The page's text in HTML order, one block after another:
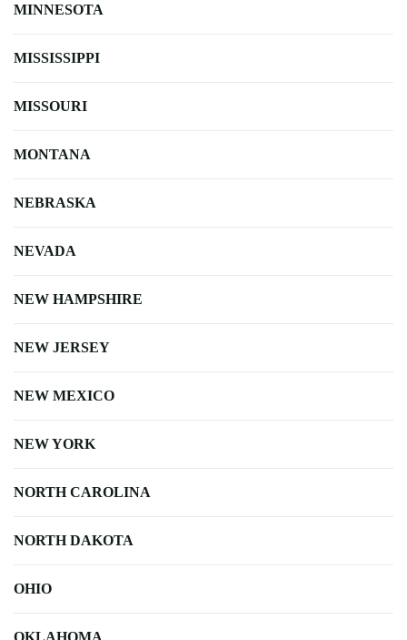
MINNESOTA
MISSISSIPPI
MISSOURI
MONTANA
NEBRASKA
NEVADA
NEW HAMPSHIRE
NEW JERSEY
NEW MEXICO
NEW YORK
NORTH CAROLINA
NORTH DAKOTA
OHIO
OKLAHOMA